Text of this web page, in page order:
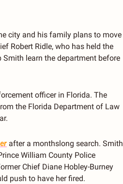
city and his family plans to move
Robert Ridle, who has held the
learn the department before
officer in Florida. The
the Florida Department of Law
after a monthslong search. Smith
William County Police
Chief Diane Hobley-Burney
push to have her fired.